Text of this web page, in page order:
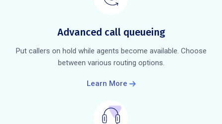
Advanced call queueing
Put callers on hold while agents become available. Choose
between various routing options.
Learn More